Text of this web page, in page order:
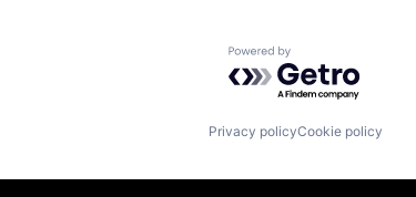
Powered by Getro.com
Privacy policyCookie policy